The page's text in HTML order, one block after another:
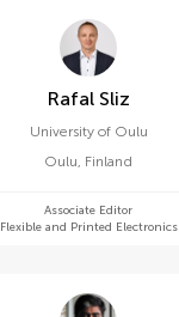
Rafal Sliz
University of Oulu
Oulu, Finland
Associate Editor
Flexible and Printed Electronics